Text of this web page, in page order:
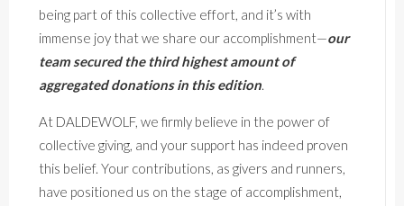
being part of this collective effort, and it’s with
immense joy that we share our accomplishment—our
team secured the third highest amount of
aggregated donations in this edition.
At DALDEWOLF, we firmly believe in the power of
collective giving, and your support has indeed proven
this belief. Your contributions, as givers and runners,
have positioned us on the stage of accomplishment,